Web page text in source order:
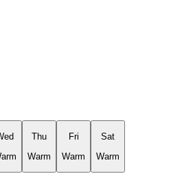
Thu
Warm
Fri
Warm
Sat
Warm